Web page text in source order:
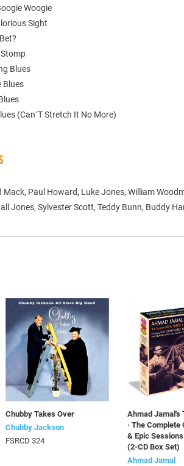
Woogie
Sight
Blues
Blues
(Can´T Stretch It No More)
Mack, Paul Howard, Luke Jones, William
Jones, Sylvester Scott, Teddy Bunn, Buddy
Chubby Takes Over
Chubby Jackson
FSRCD 324
Ahmad Jamal's
· The Complete
& Epic
(2-CD Box Set)
Ahmad Jamal